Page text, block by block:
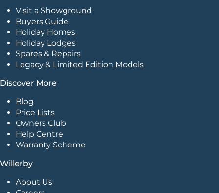
Visit a Showground
Buyers Guide
Holiday Homes
Holiday Lodges
Spares & Repairs
Legacy & Limited Edition Models
Discover More
Blog
Price Lists
Owners Club
Help Centre
Warranty Scheme
Willerby
About Us